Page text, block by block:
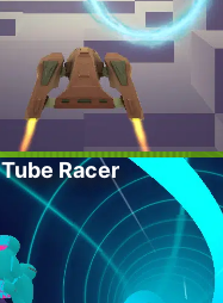
Tube Racer